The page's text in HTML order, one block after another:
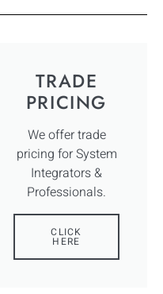
TRADE
PRICING
We offer trade
pricing for System
Integrators &
Professionals.
CLICK
HERE